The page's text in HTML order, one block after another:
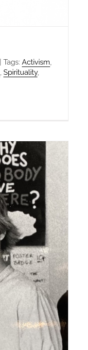
Tags: Activism,
, Spirituality,